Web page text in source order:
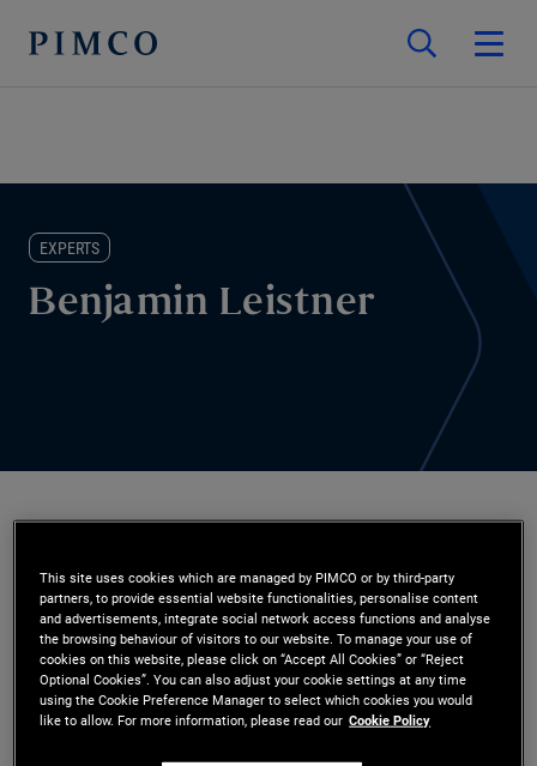
EXPERTS
Benjamin Leistner
Mr. Leistner is a senior vice president in the New
York office and an account manager for the global
wealth management team. Previously, he was an
account manager in the Munich office focusing on
This site uses cookies which are managed by PIMCO or by third-party
partners, to provide essential website functionalities, personalise content
and advertisements, integrate social network access functions and analyse
the browsing behaviour of visitors to our website. To manage your use of
cookies on this website, please click on “Accept All Cookies” or “Reject
Optional Cookies”. You can also adjust your cookie settings at any time
using the Cookie Preference Manager to select which cookies you would
like to allow. For more information, please read our Cookie Policy